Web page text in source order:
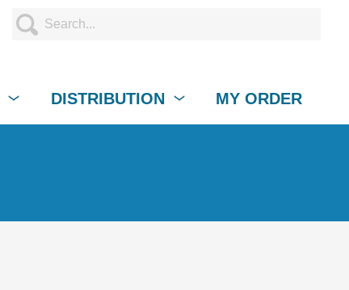
DISTRIBUTION MY ORDER